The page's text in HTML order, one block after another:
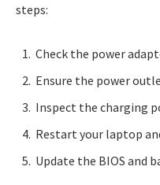
steps:
Check the power
Ensure the power
Inspect the charging
Restart your laptop
Update the BIOS and